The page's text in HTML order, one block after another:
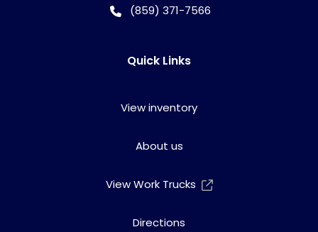
(859) 371-7566
Quick Links
View inventory
About us
View Work Trucks
Directions